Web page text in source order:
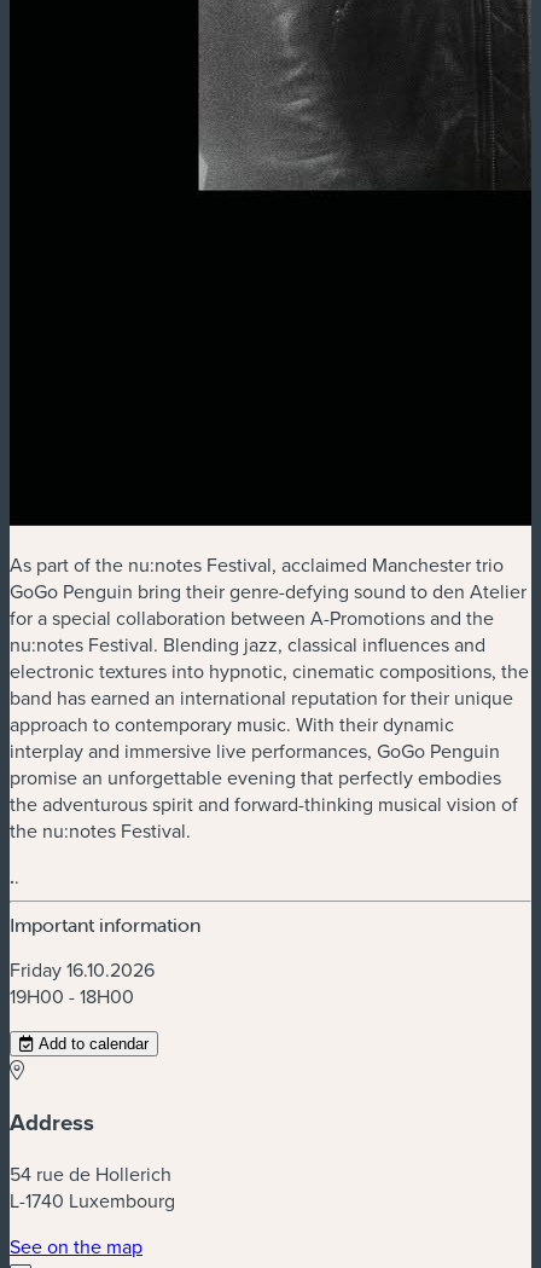
As part of the nu:notes Festival, acclaimed Manchester trio
GoGo Penguin bring their genre-defying sound to den Atelier
for a special collaboration between A-Promotions and the
nu:notes Festival. Blending jazz, classical influences and
electronic textures into hypnotic, cinematic compositions, the
band has earned an international reputation for their unique
approach to contemporary music. With their dynamic
interplay and immersive live performances, GoGo Penguin
promise an unforgettable evening that perfectly embodies
the adventurous spirit and forward-thinking musical vision of
the nu:notes Festival.
..
Important information
Friday 16.10.2026
19H00 - 18H00
Add to calendar
Address
54 rue de Hollerich
L-1740 Luxembourg
See on the map(new window)